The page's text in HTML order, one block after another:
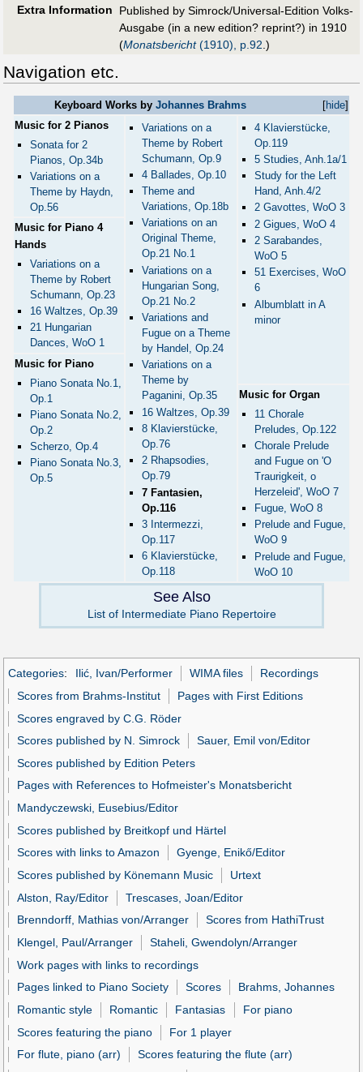
Extra Information
Published by Simrock/Universal-Edition Volks-
Ausgabe (in a new edition? reprint?) in 1910
(Monatsbericht(1910), p.92 .)
Navigation etc.
[hide]
Keyboard Works by Johannes Brahms
Music for 2 Pianos
Sonata for 2
Pianos, Op.34b
Variations on a
Theme by Haydn,
Op.56
Variations on a
Theme by Robert
Schumann, Op.9
4 Ballades, Op.10
Theme and
Variations, Op.18b
Variations on an
Original Theme,
Op.21 No.1
Variations on a
Hungarian Song,
Op.21 No.2
Variations and
Fugue on a Theme
by Handel, Op.24
Variations on a
Theme by
Paganini, Op.35
16 Waltzes, Op.39
8 Klavierstücke,
Op.76
2 Rhapsodies,
Op.79
7 Fantasien,
Op.116
3 Intermezzi,
Op.117
6 Klavierstücke,
Op.118
4 Klavierstücke,
Op.119
5 Studies, Anh.1a/1
Study for the Left
Hand, Anh.4/2
2 Gavottes, WoO 3
2 Gigues, WoO 4
2 Sarabandes,
WoO 5
51 Exercises, WoO
6
Albumblatt in A
minor
Music for Piano 4
Hands
Variations on a
Theme by Robert
Schumann, Op.23
16 Waltzes, Op.39
21 Hungarian
Dances, WoO 1
Music for Piano
Piano Sonata No.1,
Op.1
Piano Sonata No.2,
Op.2
Scherzo, Op.4
Piano Sonata No.3,
Op.5
Music for Organ
11 Chorale
Preludes, Op.122
Chorale Prelude
and Fugue on 'O
Traurigkeit, o
Herzeleid', WoO 7
Fugue, WoO 8
Prelude and Fugue,
WoO 9
Prelude and Fugue,
WoO 10
See Also
List of Intermediate Piano Repertoire
Categories: Ilić, Ivan/Performer WIMA files
Recordings
Scores from Brahms-Institut
Pages with First Editions
Scores engraved by C.G. Röder
Scores published by N. Simrock
Sauer, Emil von/Editor
Scores published by Edition Peters
Pages with References to Hofmeister's Monatsbericht
Mandyczewski, Eusebius/Editor
Scores published by Breitkopf und Härtel
Scores with links to Amazon
Gyenge, Enikő/Editor
Scores published by Könemann Music
Urtext
Alston, Ray/Editor
Trescases, Joan/Editor
Brenndorff, Mathias von/Arranger
Scores from HathiTrust
Klengel, Paul/Arranger
Staheli, Gwendolyn/Arranger
Work pages with links to recordings
Pages linked to Piano Society
Scores
Brahms, Johannes
Romantic style
Romantic Fantasias
For piano
Scores featuring the piano
For 1 player
For flute, piano (arr)
Scores featuring the flute (arr)